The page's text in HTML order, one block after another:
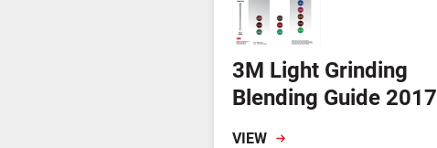
3M Light Grinding
Blending Guide 2017
VIEW